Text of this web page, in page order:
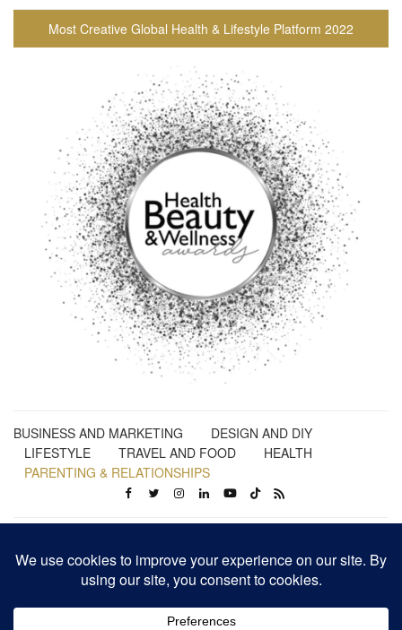
Most Creative Global Health & Lifestyle Platform 2022
BUSINESS AND MARKETING
DESIGN AND DIY
LIFESTYLE
TRAVEL AND FOOD
HEALTH
PARENTING & RELATIONSHIPS